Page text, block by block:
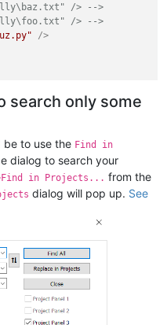
/> -->
/> -->
/>
search only some
be to use the Find in
dialog to search your
>Find in Projects... from the
dialog will pop up. See